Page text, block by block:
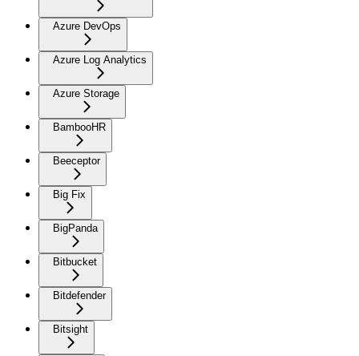
Azure DevOps
Azure Log Analytics
Azure Storage
BambooHR
Beeceptor
Big Fix
BigPanda
Bitbucket
Bitdefender
Bitsight